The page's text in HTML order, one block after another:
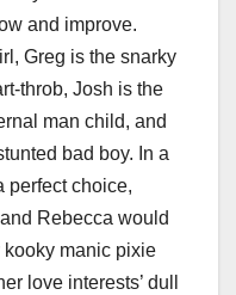
and improve.
Greg is the snarky
throb, Josh is the
man child, and
bad boy. In a
perfect choice,
Rebecca would
manic pixie
love interests’ dull